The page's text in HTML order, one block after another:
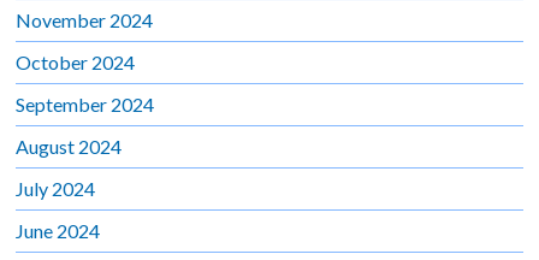
November 2024
October 2024
September 2024
August 2024
July 2024
June 2024